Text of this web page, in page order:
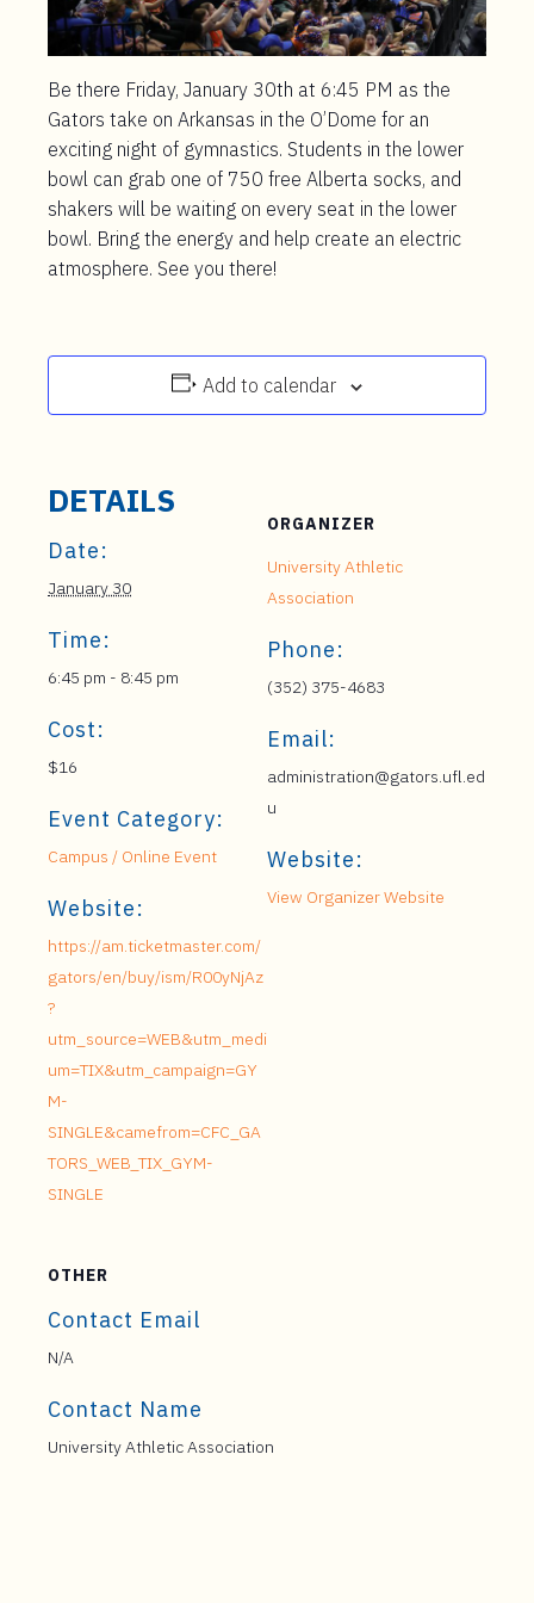
Be there Friday, January 30th at 6:45 PM as the
Gators take on Arkansas in the O’Dome for an
exciting night of gymnastics. Students in the lower
bowl can grab one of 750 free Alberta socks, and
shakers will be waiting on every seat in the lower
bowl. Bring the energy and help create an electric
atmosphere. See you there!
Add to calendar
DETAILS
Date:
January 30
Time:
6:45 pm - 8:45 pm
Cost:
$16
Event Category:
Campus / Online Event
Website:
https://am.ticketmaster.com/
gators/en/buy/ism/R00yNjAz
?
utm_source=WEB&utm_medi
um=TIX&utm_campaign=GY
M-
SINGLE&camefrom=CFC_GA
TORS_WEB_TIX_GYM-
SINGLE
ORGANIZER
University Athletic
Association
Phone:
(352) 375-4683
Email:
administration@gators.ufl.ed
u
Website:
View Organizer Website
OTHER
Contact Email
N/A
Contact Name
University Athletic Association